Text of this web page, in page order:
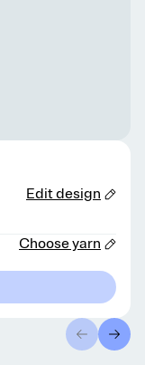
Edit design
Choose yarn